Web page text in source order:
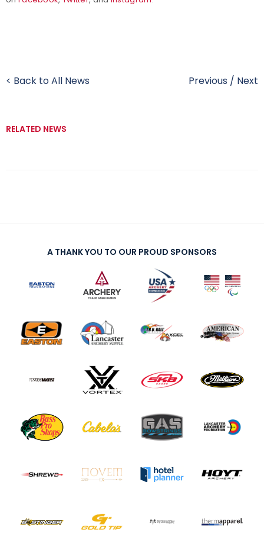
< Back to All News Previous / Next
RELATED NEWS
A THANK YOU TO OUR PROUD SPONSORS